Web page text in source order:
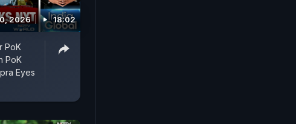
2026 18:02
PoK
PoK
Eyes